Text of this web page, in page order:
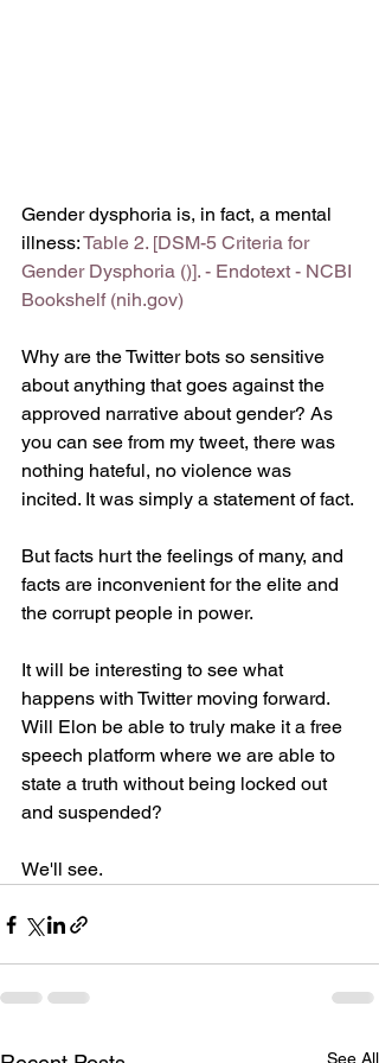
Gender dysphoria is, in fact, a mental
illness: Table 2. [DSM-5 Criteria for
Gender Dysphoria ()]. - Endotext - NCBI
Bookshelf (nih.gov)
Why are the Twitter bots so sensitive
about anything that goes against the
approved narrative about gender? As
you can see from my tweet, there was
nothing hateful, no violence was
incited. It was simply a statement of fact.
But facts hurt the feelings of many, and
facts are inconvenient for the elite and
the corrupt people in power.
It will be interesting to see what
happens with Twitter moving forward.
Will Elon be able to truly make it a free
speech platform where we are able to
state a truth without being locked out
and suspended?
We'll see.
See All